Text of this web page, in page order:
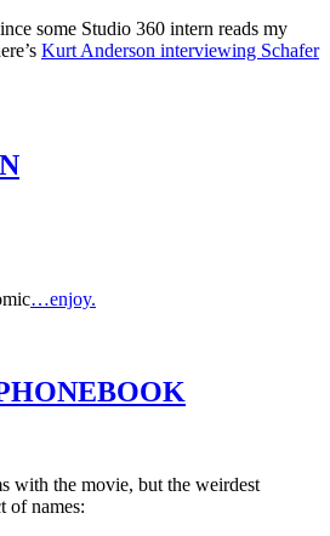
some Studio 360 intern reads my
Kurt Anderson interviewing Schafer
…enjoy.
with the movie, but the weirdest
of names: